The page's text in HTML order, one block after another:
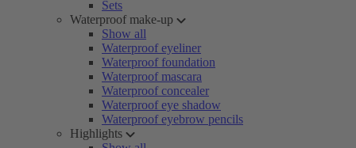
Sets
Waterproof make-up
Show all
Waterproof eyeliner
Waterproof foundation
Waterproof mascara
Waterproof concealer
Waterproof eye shadow
Waterproof eyebrow pencils
Highlights